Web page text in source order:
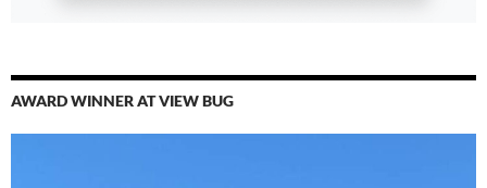
AWARD WINNER AT VIEW BUG